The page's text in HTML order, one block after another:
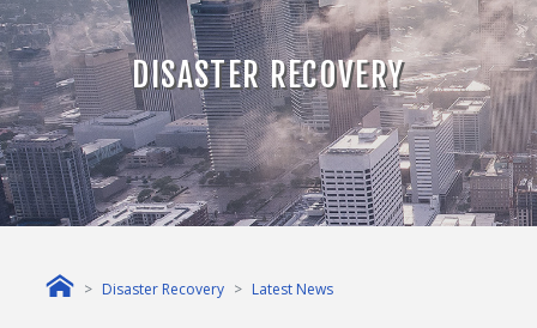
DISASTER RECOVERY
Disaster Recovery Latest News